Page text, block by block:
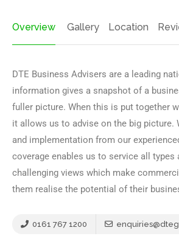
Overview Gallery Location
DTE Business Advisers are a leading
information gives a snapshot of a
fuller picture. When this is put together
it allows us to advise on the big picture.
and implementation from our
coverage enables us to service all
challenging views which make
them realise the potential of their
0161 767 1200